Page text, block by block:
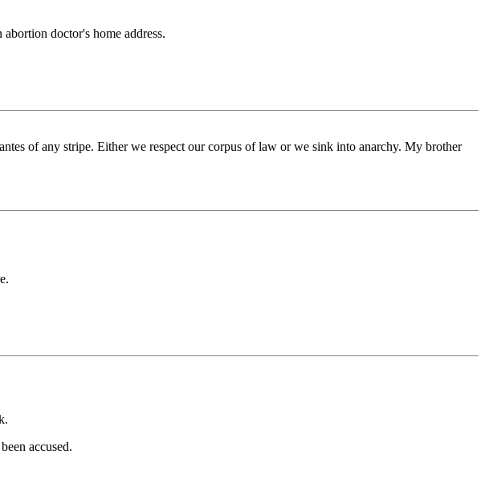
doctor's home address.
of any stripe. Either we respect our corpus of law or we sink into anarchy. My brother
accused.